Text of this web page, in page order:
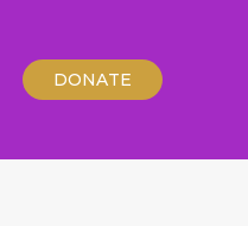
DONATE